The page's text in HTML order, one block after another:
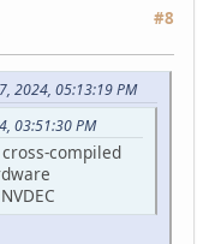
#8
2024, 05:13:19 PM
03:51:30 PM
compiled